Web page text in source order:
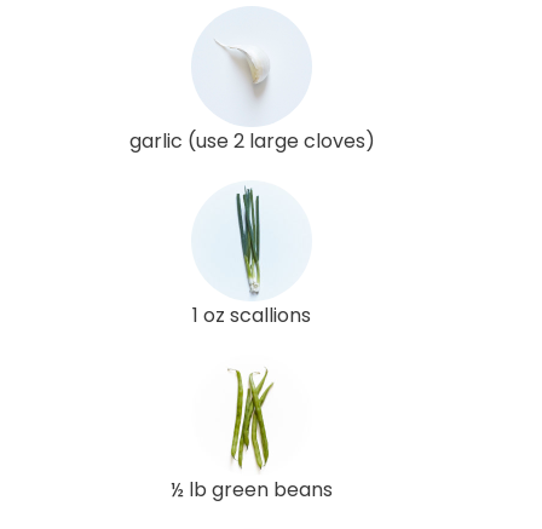
garlic (use 2 large cloves)
1 oz scallions
½ lb green beans